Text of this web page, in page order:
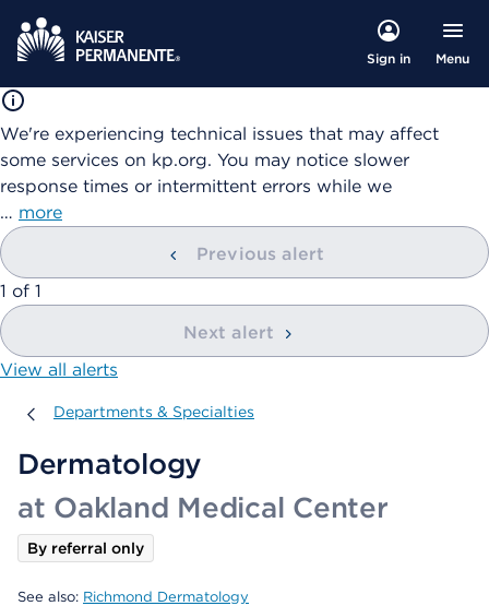
Sign in Menu
We're experiencing technical issues that may affect
some services on kp.org. You may notice slower
response times or intermittent errors while we
… more
Previous alert
showing
1 of 1
Next alert
View all alerts
Departments & Specialties
Departments & Specialties
Dermatology
at Oakland Medical Center
By referral only
See also: Richmond Dermatology